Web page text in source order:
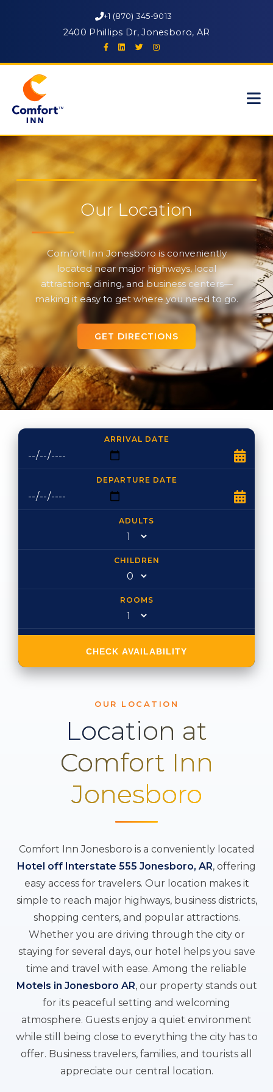
+1 (870) 345-9013
2400 Phillips Dr, Jonesboro, AR
Our Location
Comfort Inn Jonesboro is conveniently
located near major highways, local
attractions, dining, and business centers—
making it easy to get where you need to go.
GET DIRECTIONS
ARRIVAL DATE
DEPARTURE DATE
ADULTS
CHILDREN
ROOMS
CHECK AVAILABILITY
OUR LOCATION
Location at
Comfort Inn
Jonesboro
Comfort Inn Jonesboro is a conveniently located
Hotel off Interstate 555 Jonesboro, AR, offering
easy access for travelers. Our location makes it
simple to reach major highways, business districts,
shopping centers, and popular attractions.
Whether you are driving through the city or
staying for several days, our hotel helps you save
time and travel with ease. Among the reliable
Motels in Jonesboro AR, our property stands out
for its peaceful setting and welcoming
atmosphere. Guests enjoy a quiet environment
while still being close to everything the city has to
offer. Business travelers, families, and tourists all
appreciate our central location.